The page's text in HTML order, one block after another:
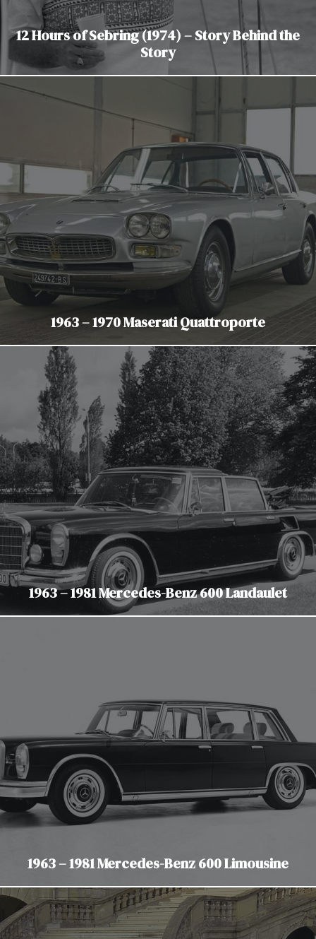
12 Hours of Sebring (1974) – Story Behind the
Story
1963 – 1970 Maserati Quattroporte
1963 – 1981 Mercedes-Benz 600 Landaulet
1963 – 1981 Mercedes-Benz 600 Limousine